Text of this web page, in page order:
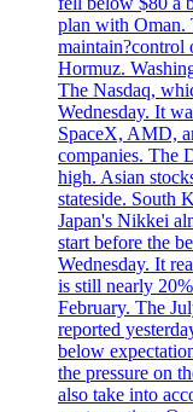
plan with Oman.
maintain?control
Hormuz.
The Nasdaq,
Wednesday. It
SpaceX, AMD,
companies. The
high. Asian
stateside. South
Japan's Nikkei
start before the
Wednesday. It
is still nearly
February. The
reported
below
the pressure on
also take into